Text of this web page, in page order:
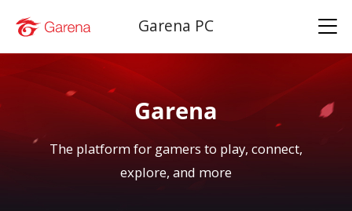
Garena PC
Garena
The platform for gamers to play, connect,
explore, and more